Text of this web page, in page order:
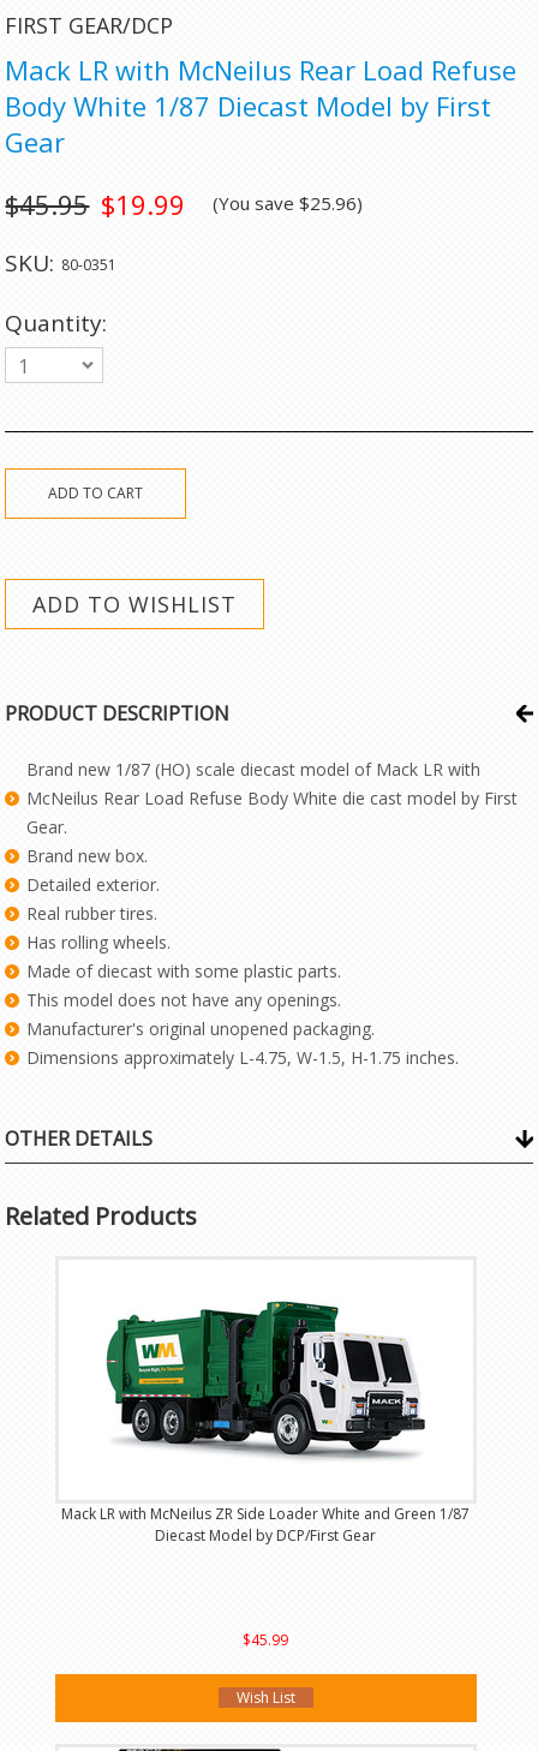
FIRST GEAR/DCP
Mack LR with McNeilus Rear Load Refuse
Body White 1/87 Diecast Model by First
Gear
$19.99
$45.95 (You save$25.96)
SKU: 80-0351
Quantity:
1
PRODUCT DESCRIPTION
Brand new 1/87 (HO) scale diecast model of Mack LR with
McNeilus Rear Load Refuse Body White die cast model by First
Gear.
Brand new box.
Detailed exterior.
Real rubber tires.
Has rolling wheels.
Made of diecast with some plastic parts.
This model does not have any openings.
Manufacturer's original unopened packaging.
Dimensions approximately L-4.75, W-1.5, H-1.75 inches.
OTHER DETAILS
Related Products
Mack LR with McNeilus ZR Side Loader White and Green 1/87
Diecast Model by DCP/First Gear
$45.99
Wish List